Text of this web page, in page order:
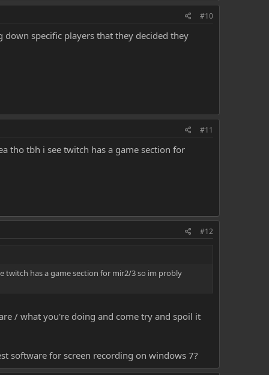
#10
specific players that they decided they
#11
tho tbh i see twitch has a game section for
#12
twitch has a game section for mir2/3 so im probly
/ what you're doing and come try and spoil it
software for screen recording on windows 7?